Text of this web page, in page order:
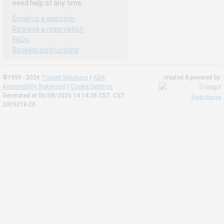
need help at any time.
Email us a question
Retrieve a reservation
FAQs
Booking instructions
©1999 - 2026 Trisept Solutions | ADA
Accessibility Statement | Cookie Settings
Generated at 06/08/2026 14:14:28 CST. CST
2009218-20
created & powered by: